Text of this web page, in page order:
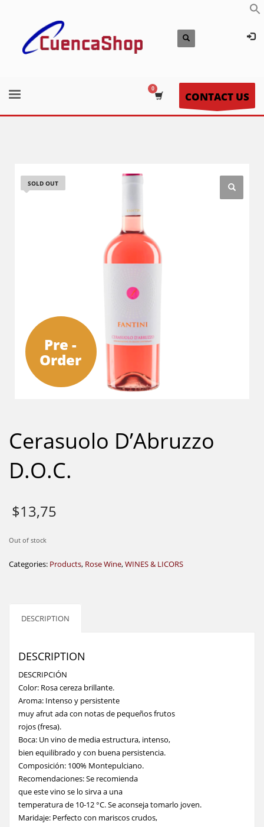
CONTACT US
SOLD OUT
Pre -
Order
Cerasuolo D’Abruzzo
D.O.C.
$13,75
Out of stock
Categories: Products, Rose Wine,WINES & LICORS
DESCRIPTION
DESCRIPTION
DESCRIPCIÓN
Color: Rosa cereza brillante.
Aroma: Intenso y persistente
muy afrut ada con notas de pequeños frutos
rojos (fresa).
Boca: Un vino de media estructura, intenso,
bien equilibrado y con buena persistencia.
Composición: 100% Montepulciano.
Recomendaciones: Se recomienda
que este vino se lo sirva a una
temperatura de 10-12 °C. Se aconseja tomarlo joven.
Maridaje: Perfecto con mariscos crudos,